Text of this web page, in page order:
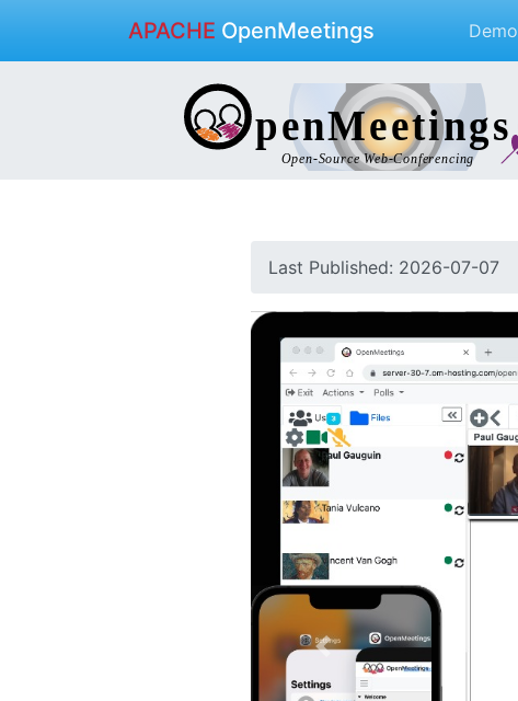
APACHE OpenMeetings Demo
Last Published: 2026-07-07
Previous